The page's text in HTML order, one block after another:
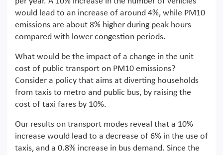
would lead to an increase of around 4%, while PM10
emissions are about 8% higher during peak hours
compared with lower congestion periods.
What would be the impact of a change in the unit
cost of public transport on PM10 emissions?
Consider a policy that aims at diverting households
from taxis to metro and public bus, by raising the
cost of taxi fares by 10%.
Our results on transport modes reveal that a 10%
increase would lead to a decrease of 6% in the use of
taxis, and a 0.8% increase in bus demand. Since the